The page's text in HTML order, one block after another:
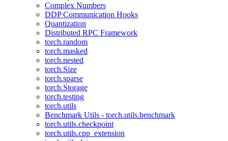
Complex Numbers
DDP Communication Hooks
Quantization
Distributed RPC Framework
torch.random
torch.masked
torch.nested
torch.Size
torch.sparse
torch.Storage
torch.testing
torch.utils
Benchmark Utils - torch.utils.benchmark
torch.utils.checkpoint
torch.utils.cpp_extension